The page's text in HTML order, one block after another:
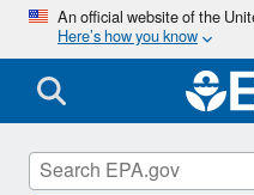
An official website of the
Here’s how you know
Inflation